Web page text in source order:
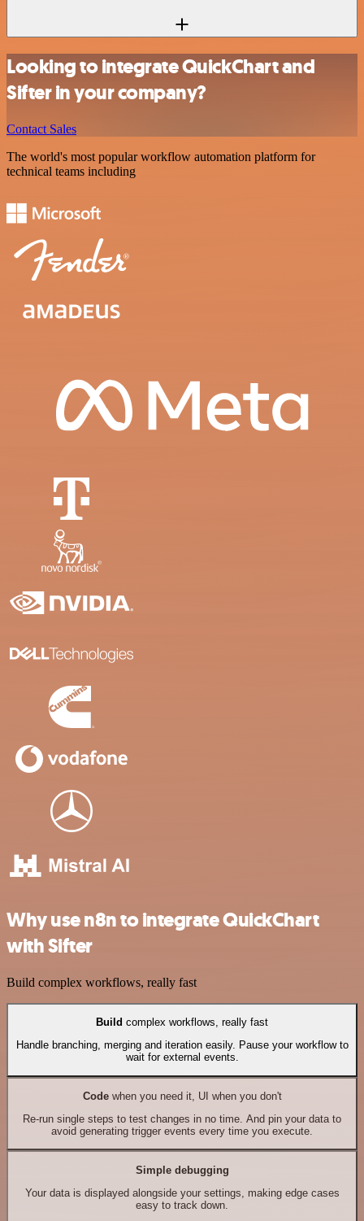
Looking to integrate QuickChart and
Sifter in your company?
Contact Sales
The world's most popular workflow automation platform for
technical teams including
Why use n8n to integrate QuickChart
with Sifter
Build complex workflows, really fast
Build complex workflows, really fast
Handle branching, merging and iteration easily. Pause your workflow to
wait for external events.
Codewhen you need it, UI when you don't
Re-run single steps to test changes in no time. And pin your data to
avoid generating trigger events every time you execute.
Simple debugging
Your data is displayed alongside your settings, making edge cases
easy to track down.